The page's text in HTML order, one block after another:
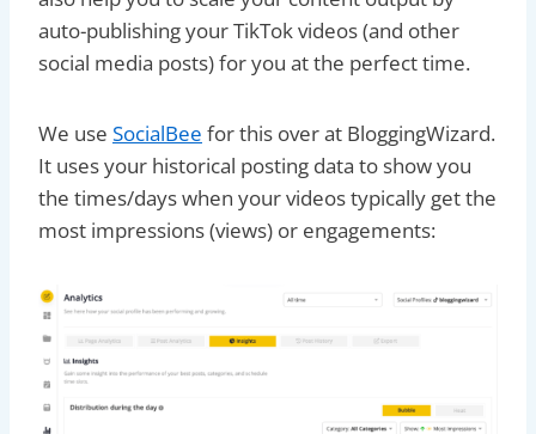
auto-publishing your TikTok videos (and other
social media posts) for you at the perfect time.
We use SocialBee for this over at BloggingWizard.
It uses your historical posting data to show you
the times/days when your videos typically get the
most impressions (views) or engagements: